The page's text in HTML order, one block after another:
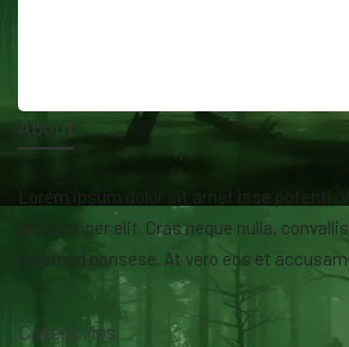
About
Lorem ipsum dolor sit amet isse potenti.
lacusemper elit. Cras neque nulla,
euismod nonsese. At vero eos et
Categories